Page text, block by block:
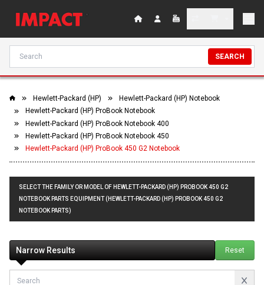
SEARCH
Hewlett-Packard (HP)
Hewlett-Packard (HP) Notebook
Hewlett-Packard (HP) ProBook Notebook
Hewlett-Packard (HP) ProBook Notebook 400
Hewlett-Packard (HP) ProBook Notebook 450
Hewlett-Packard (HP) ProBook 450 G2 Notebook
SELECT THE FAMILY OR MODEL OF HEWLETT-PACKARD (HP) PROBOOK 450 G2
NOTEBOOK PARTS EQUIPMENT (HEWLETT-PACKARD (HP) PROBOOK 450 G2
NOTEBOOK PARTS)
Narrow Results Reset